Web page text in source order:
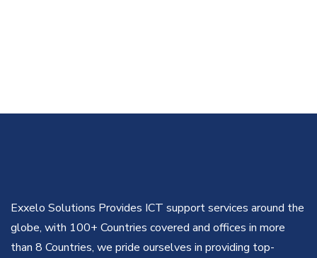
Exxelo Solutions Provides ICT support services around the
globe, with 100+ Countries covered and offices in more
than 8 Countries, we pride ourselves in providing top-